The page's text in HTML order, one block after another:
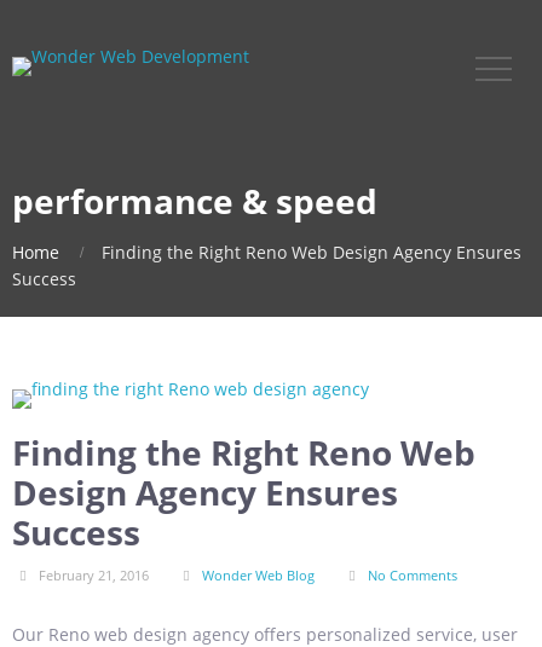
performance & speed
Home
Finding the Right Reno Web Design Agency Ensures
Success
Finding the Right Reno Web
Design Agency Ensures
Success
February 21, 2016 Wonder Web Blog No Comments
Our Reno web design agency offers personalized service, user